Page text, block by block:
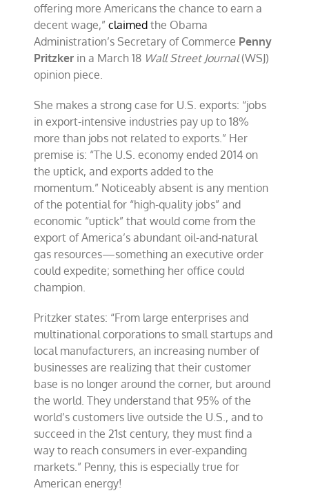
policy
benefits
offering more Americans the chance to earn a
decent wage,”claimed the Obama
Administration’s Secretary of Commerce Penny
Pritzker in a March 18 Wall Street Journal(WSJ)
opinion piece.
She makes a strong case for U.S. exports: “jobs
in export-intensive industries pay up to 18%
more than jobs not related to exports.” Her
premise is: “The U.S. economy ended 2014 on
the uptick, and exports added to the
momentum.” Noticeably absent is any mention
of the potential for “high-quality jobs” and
economic “uptick” that would come from the
export of America’s abundant oil-and-natural
gas resources—something an executive order
could expedite; something her office could
champion.
Pritzker states: “From large enterprises and
multinational corporations to small startups and
local manufacturers, an increasing number of
businesses are realizing that their customer
base is no longer around the corner, but around
the world. They understand that 95% of the
world’s customers live outside the U.S., and to
succeed in the 21st century, they must find a
way to reach consumers in ever-expanding
markets.” Penny, this is especially true for
American energy!